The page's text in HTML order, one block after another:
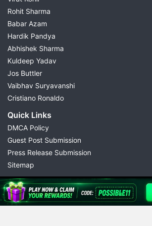
Rohit Sharma
Babar Azam
Hardik Pandya
Abhishek Sharma
Kuldeep Yadav
Jos Buttler
Vaibhav Suryavanshi
Cristiano Ronaldo
Quick Links
DMCA Policy
Guest Post Submission
Press Release Submission
Sitemap
© 2026 Possible11
All rights reserved